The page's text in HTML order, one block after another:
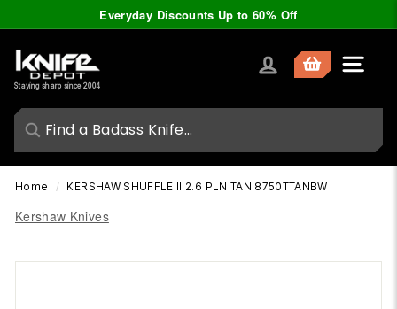
to
content
Pause
slideshow
Everyday Discounts Up to 60% Off
K
n
i
e
D
e
o
Staying sharp since 2004
Site
Home / KERSHAW SHUFFLE II 2.6 PLN TAN 8750TTANBW
Kershaw Knives